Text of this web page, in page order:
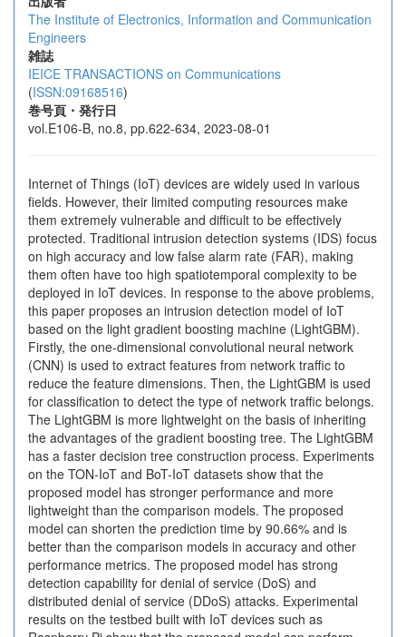
The Institute of Electronics, Information and Communication
Engineers
雑誌
IEICE TRANSACTIONS on Communications
(ISSN:09168516)
巻号頁・発行日
vol.E106-B, no.8, pp.622-634, 2023-08-01
Internet of Things (IoT) devices are widely used in various
fields. However, their limited computing resources make
them extremely vulnerable and difficult to be effectively
protected. Traditional intrusion detection systems (IDS) focus
on high accuracy and low false alarm rate (FAR), making
them often have too high spatiotemporal complexity to be
deployed in IoT devices. In response to the above problems,
this paper proposes an intrusion detection model of IoT
based on the light gradient boosting machine (LightGBM).
Firstly, the one-dimensional convolutional neural network
(CNN) is used to extract features from network traffic to
reduce the feature dimensions. Then, the LightGBM is used
for classification to detect the type of network traffic belongs.
The LightGBM is more lightweight on the basis of inheriting
the advantages of the gradient boosting tree. The LightGBM
has a faster decision tree construction process. Experiments
on the TON-IoT and BoT-IoT datasets show that the
proposed model has stronger performance and more
lightweight than the comparison models. The proposed
model can shorten the prediction time by 90.66% and is
better than the comparison models in accuracy and other
performance metrics. The proposed model has strong
detection capability for denial of service (DoS) and
distributed denial of service (DDoS) attacks. Experimental
results on the testbed built with IoT devices such as